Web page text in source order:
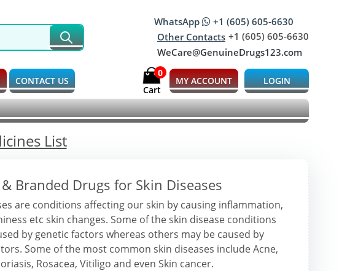
WhatsApp
+1 (605) 605-6630
Other Contacts +1 (605) 605-6630
WeCare@GenuineDrugs123.com
CONTACT US
0
Cart
MY ACCOUNT LOGIN
List
Branded Drugs for Skin Diseases
are conditions affecting our skin by causing inflammation,
etc skin changes. Some of the skin disease conditions
by genetic factors whereas others may be caused by
Some of the most common skin diseases include Acne,
Rosacea, Vitiligo and even Skin cancer.